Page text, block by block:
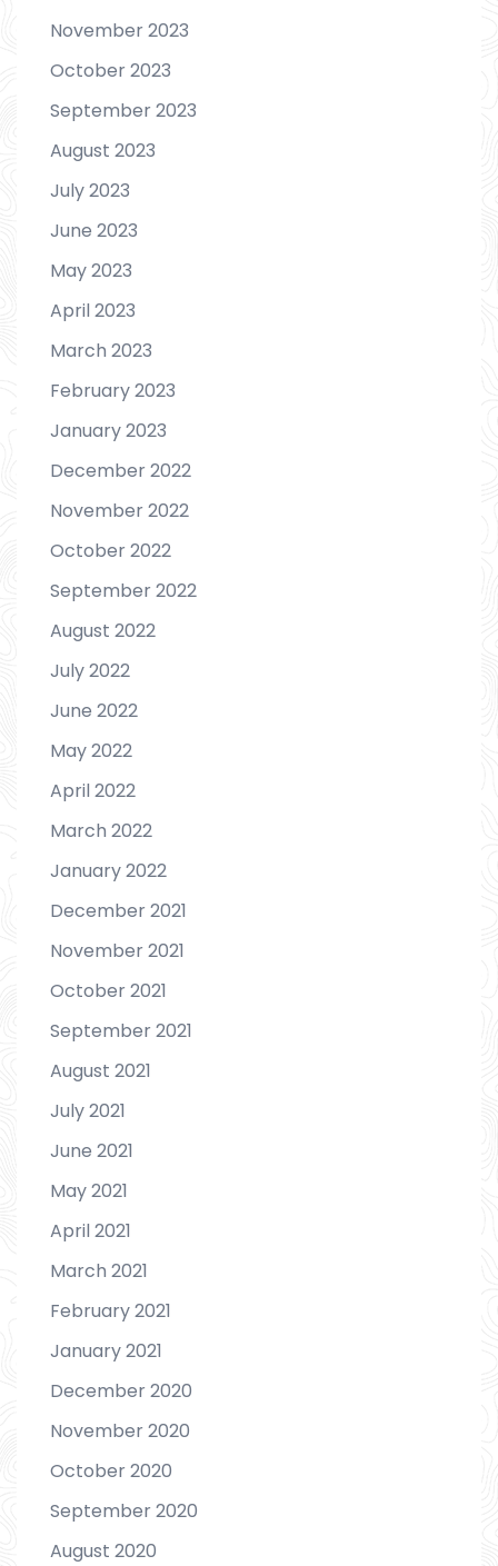
November 2023
October 2023
September 2023
August 2023
July 2023
June 2023
May 2023
April 2023
March 2023
February 2023
January 2023
December 2022
November 2022
October 2022
September 2022
August 2022
July 2022
June 2022
May 2022
April 2022
March 2022
January 2022
December 2021
November 2021
October 2021
September 2021
August 2021
July 2021
June 2021
May 2021
April 2021
March 2021
February 2021
January 2021
December 2020
November 2020
October 2020
September 2020
August 2020